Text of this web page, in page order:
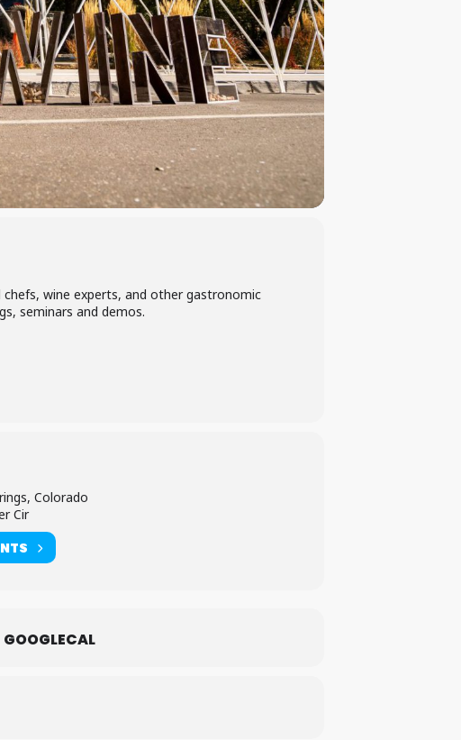
wine experts, and other gastronomic
seminars and demos.
Colorado
Cir
GOOGLECAL